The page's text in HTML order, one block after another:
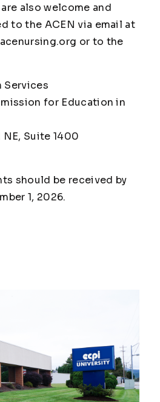
also welcome and
to the ACEN via email at
or to the
for Education in
Suite 1400
should be received by
1, 2026.